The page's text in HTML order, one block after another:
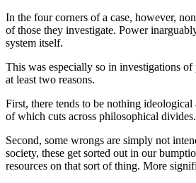
In the four corners of a case, however,
of those they investigate. Power
system itself.
This was especially so in investigations
at least two reasons.
First, there tends to be nothing
of which cuts across philosophical divides.
Second, some wrongs are simply not
society, these get sorted out in our
resources on that sort of thing. More